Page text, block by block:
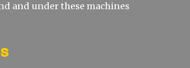
and under these machines